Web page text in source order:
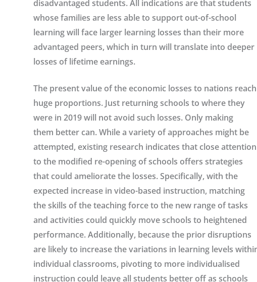
disadvantaged students. All indications are that students
whose families are less able to support out-of-school
learning will face larger learning losses than their more
advantaged peers, which in turn will translate into deeper
losses of lifetime earnings.
The present value of the economic losses to nations reach
huge proportions. Just returning schools to where they
were in 2019 will not avoid such losses. Only making
them better can. While a variety of approaches might be
attempted, existing research indicates that close attention
to the modified re-opening of schools offers strategies
that could ameliorate the losses. Specifically, with the
expected increase in video-based instruction, matching
the skills of the teaching force to the new range of tasks
and activities could quickly move schools to heightened
performance. Additionally, because the prior disruptions
are likely to increase the variations in learning levels
individual classrooms, pivoting to more individualised
instruction could leave all students better off as schools